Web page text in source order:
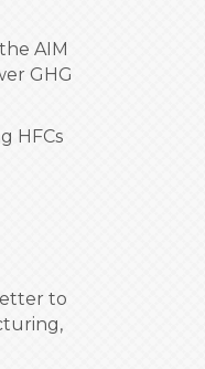
AIM
GHG
HFCs
to